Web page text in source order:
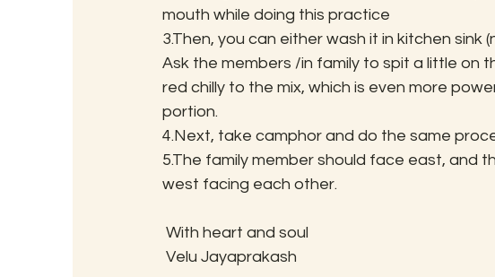
mouth while doing this practice
3.Then, you can either wash it in kitchen
Ask the members /in family to spit a little on
red chilly to the mix, which is even more
portion.
4.Next, take camphor and do the same
5.The family member should face east, and
west facing each other.
With heart and soul
Velu Jayaprakash